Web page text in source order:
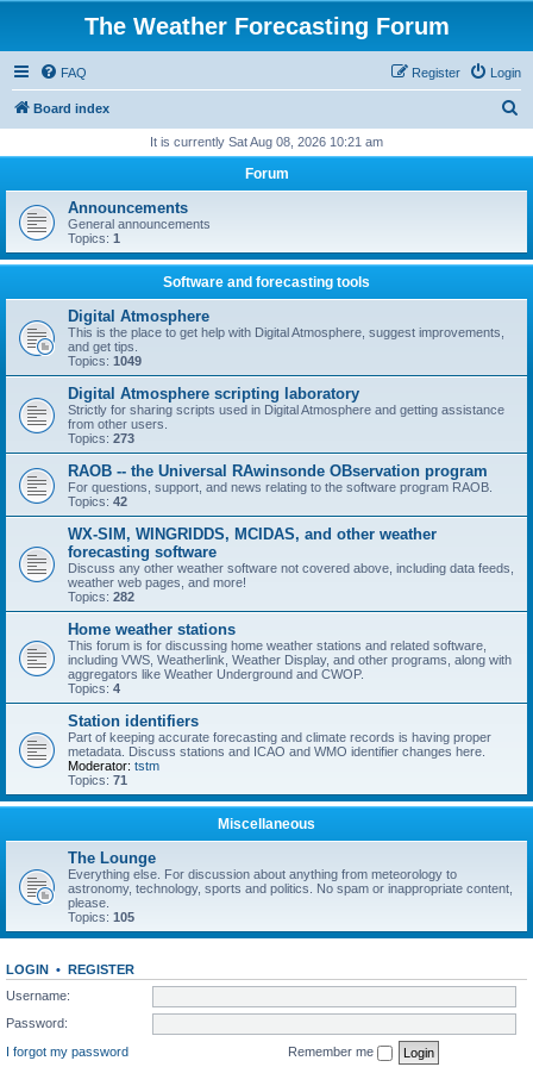
The Weather Forecasting Forum
FAQ Login
Register
Board index
r
h
It is currently Sat Aug 08, 2026 10:21 am
Forum
Announcements
General announcements
Topics: 1
Software and forecasting tools
Digital Atmosphere
This is the place to get help with Digital Atmosphere, suggest improvements,
and get tips.
Topics: 1049
Digital Atmosphere scripting laboratory
Strictly for sharing scripts used in Digital Atmosphere and getting assistance
from other users.
Topics: 273
RAOB -- the Universal RAwinsonde OBservation program
For questions, support, and news relating to the software program RAOB.
Topics: 42
WX-SIM, WINGRIDDS, MCIDAS, and other weather
forecasting software
Discuss any other weather software not covered above, including data feeds,
weather web pages, and more!
Topics: 282
Home weather stations
This forum is for discussing home weather stations and related software,
including VWS, Weatherlink, Weather Display, and other programs, along with
aggregators like Weather Underground and CWOP.
Topics: 4
Station identifiers
Part of keeping accurate forecasting and climate records is having proper
metadata. Discuss stations and ICAO and WMO identifier changes here.
Moderator: tstm
Topics: 71
Miscellaneous
The Lounge
Everything else. For discussion about anything from meteorology to
astronomy, technology, sports and politics. No spam or inappropriate content,
please.
Topics: 105
LOGIN • REGISTER
Username:
Password:
I forgot my password
Remember me